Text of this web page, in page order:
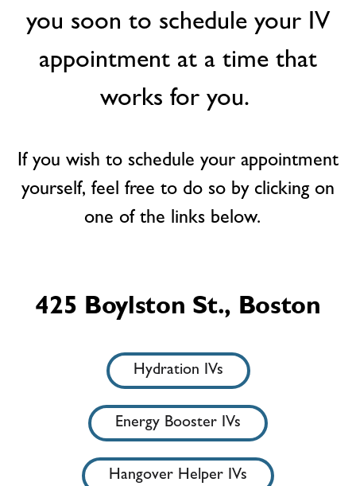
you soon to schedule your IV
appointment at a time that
works for you.
If you wish to schedule your appointment
yourself, feel free to do so by clicking on
one of the links below.
425 Boylston St., Boston
Hydration IVs
Energy Booster IVs
Hangover Helper IVs